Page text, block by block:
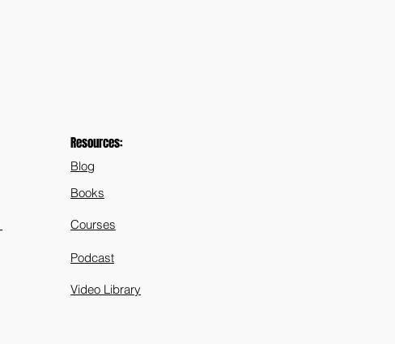
Resources:
Blog
Books
Courses
Podcast
Video Library